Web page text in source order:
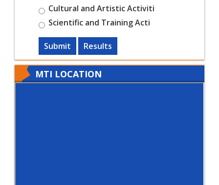
Cultural and Artistic Activiti
Scientific and Training Acti
Submit Results
MTI LOCATION